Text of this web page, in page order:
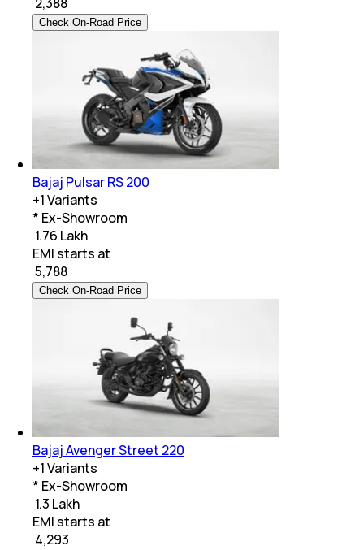
Check On-Road Price
Bajaj Pulsar RS 200
+1Variants
* Ex-Showroom
₹ 1.76 Lakh
EMI starts at
5,788
Check On-Road Price
Bajaj Avenger Street 220
+1Variants
* Ex-Showroom
₹ 1.3 Lakh
EMI starts at
4,293